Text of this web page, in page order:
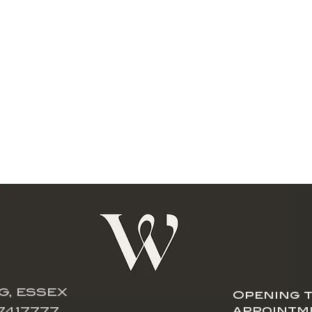
ESSEX
Opening